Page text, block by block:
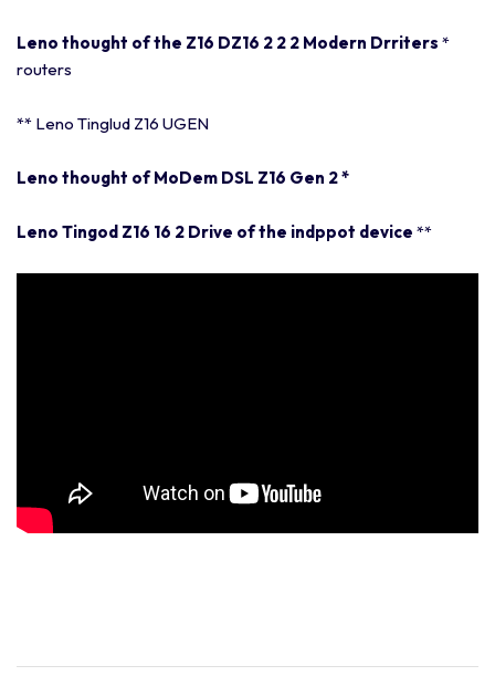
Leno thought of the Z16 DZ16 2 2 2 Modern Drriters *
routers
** Leno Tinglud Z16 UGEN
Leno thought of MoDem DSL Z16 Gen 2*
Leno Tingod Z16 16 2 Drive of the indppot device **